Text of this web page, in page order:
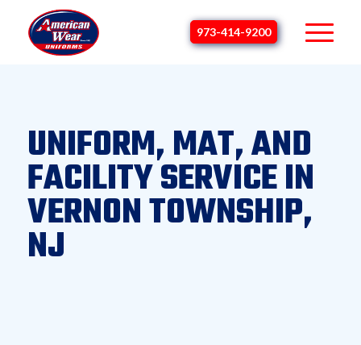
973-414-9200
UNIFORM, MAT, AND
FACILITY SERVICE IN
VERNON TOWNSHIP,
NJ